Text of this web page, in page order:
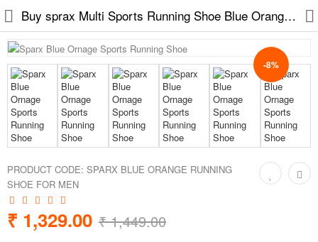
Buy sprax Multi Sports Running Shoe Blue Orange at low price on easy2by across india
-8%
PRODUCT CODE: SPARX BLUE ORANGE RUNNING
SHOE FOR MEN
₹ 1,329.00 ₹ 1,449.00
Slippers
Chappals
Formal Shoes
Sandals & Floaters